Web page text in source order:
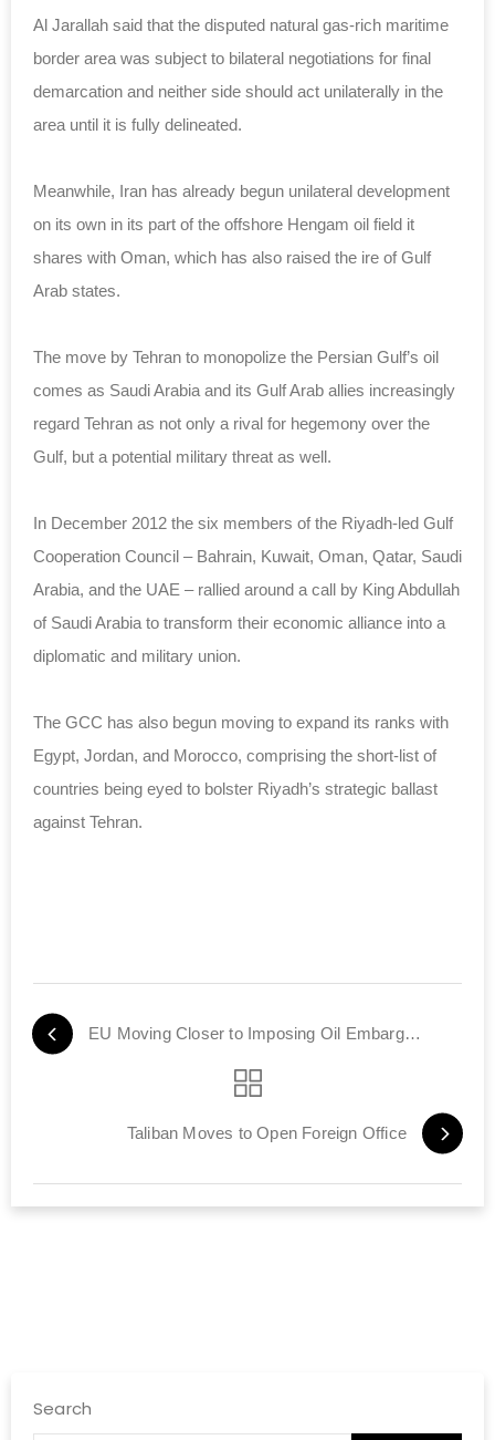
Al Jarallah said that the disputed natural gas-rich maritime
border area was subject to bilateral negotiations for final
demarcation and neither side should act unilaterally in the
area until it is fully delineated.
Meanwhile, Iran has already begun unilateral development
on its own in its part of the offshore Hengam oil field it
shares with Oman, which has also raised the ire of Gulf
Arab states.
The move by Tehran to monopolize the Persian Gulf’s oil
comes as Saudi Arabia and its Gulf Arab allies increasingly
regard Tehran as not only a rival for hegemony over the
Gulf, but a potential military threat as well.
In December 2012 the six members of the Riyadh-led Gulf
Cooperation Council – Bahrain, Kuwait, Oman, Qatar, Saudi
Arabia, and the UAE – rallied around a call by King Abdullah
of Saudi Arabia to transform their economic alliance into a
diplomatic and military union.
The GCC has also begun moving to expand its ranks with
Egypt, Jordan, and Morocco, comprising the short-list of
countries being eyed to bolster Riyadh’s strategic ballast
against Tehran.
EU Moving Closer to Imposing Oil Embargo on Iran
Taliban Moves to Open Foreign Office
Search